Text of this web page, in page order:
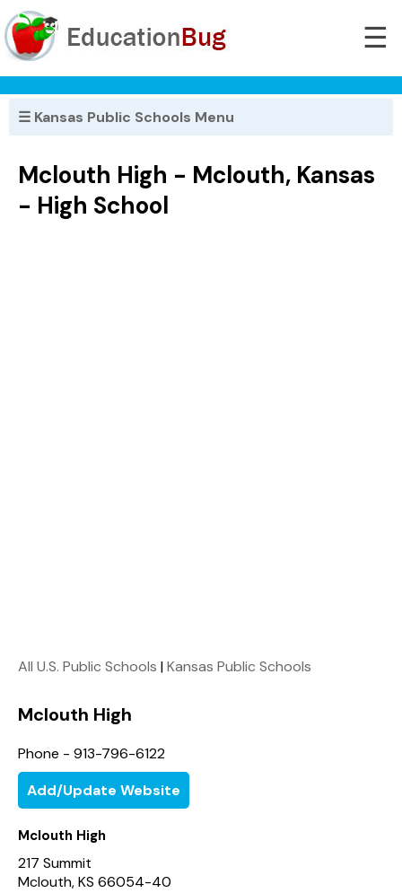
☰
☰ Kansas Public Schools Menu
Mclouth High - Mclouth, Kansas
- High School
All U.S. Public Schools |Kansas Public Schools
Mclouth High
Phone - 913-796-6122
Add/Update Website
Mclouth High
217 Summit
Mclouth, KS 66054-40